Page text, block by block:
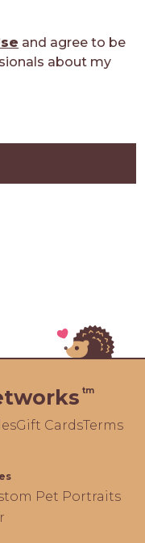
and agree to be
about my
tm
Gift CardsTerms
Pet Portraits